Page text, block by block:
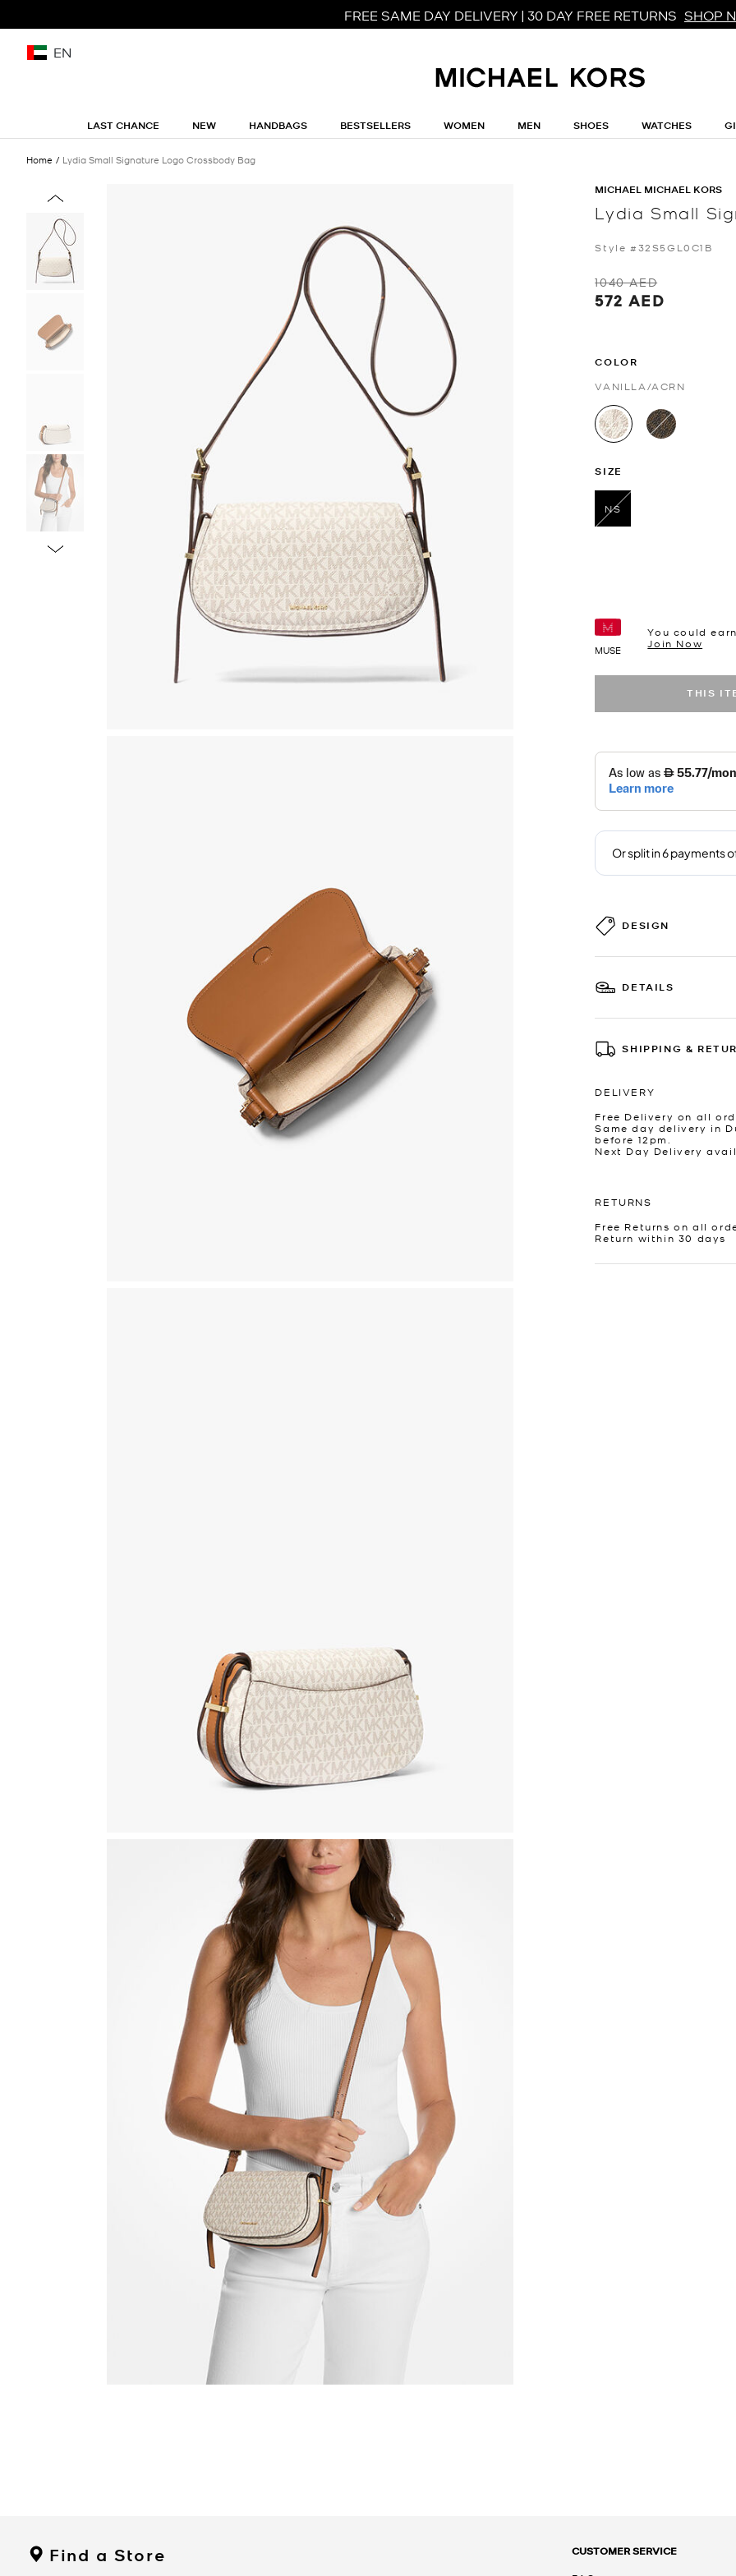
FREE SAME DAY DELIVERY | 30 DAY FREE RETURNS SHOP
EN
LAST CHANCE NEW HANDBAGS BESTSELLERS WOMEN MEN SHOES WATCHES
Home Lydia Small Signature Logo Crossbody Bag
MICHAEL MICHAEL KORS
Lydia Small
Style #32S5GL0C1B
1040 AED
572 AED
COLOR
VANILLA/ACRN
selected
SIZE
NS
MUSE
You could
Join Now
THIS
DESIGN
DETAILS
SHIPPING &
DELIVERY
Free Delivery on all
Same day delivery in
before 12pm.
Next Day Delivery
RETURNS
Free Returns on all
Return within 30 days
Find a Store CUSTOMER SERVICE